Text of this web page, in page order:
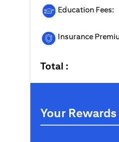
Education Fees:
Insurance
Total :
Your